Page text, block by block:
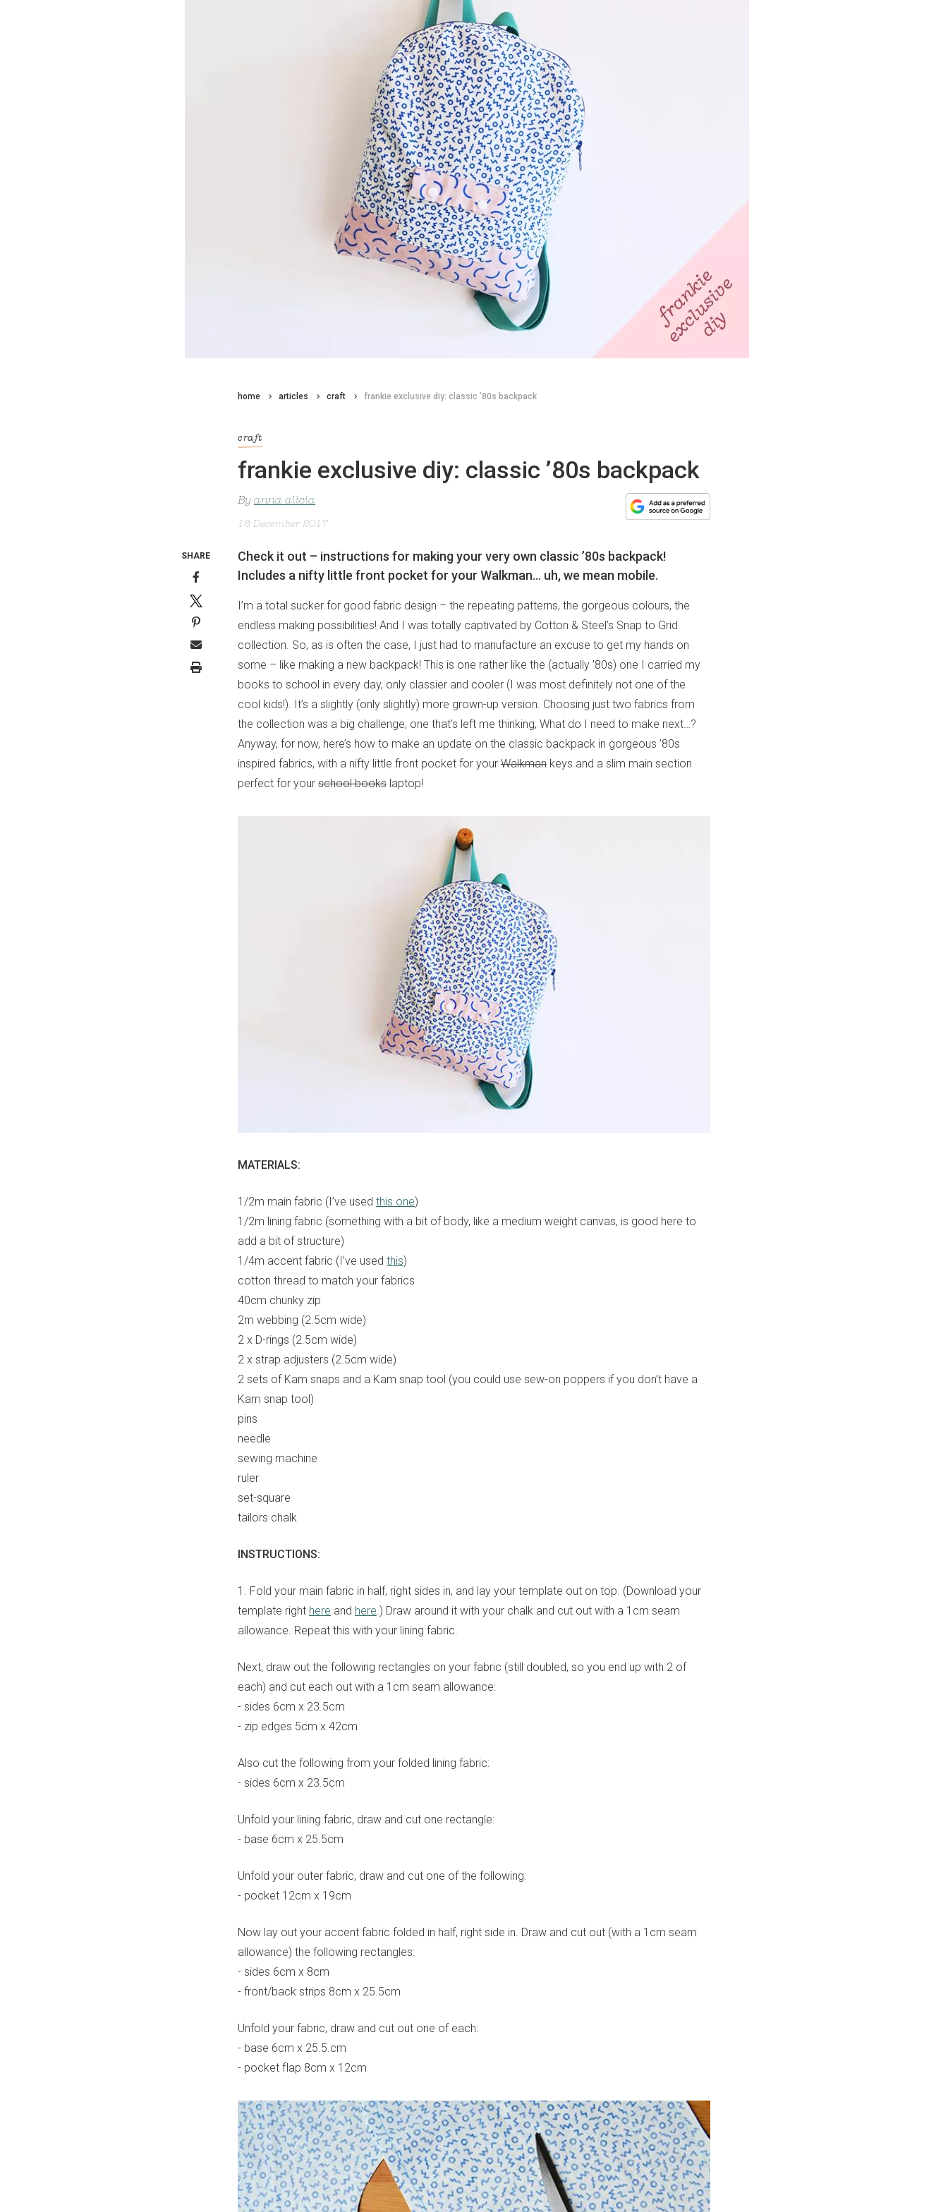
home articles craft frankie exclusive diy: classic ’80s backpack
craft
frankie exclusive diy: classic ’80s backpack
By anna alicia
18 December 2017
Check it out – instructions for making your very own classic ’80s backpack!
Includes a nifty little front pocket for your Walkman… uh, we mean mobile.
I’m a total sucker for good fabric design – the repeating patterns, the gorgeous colours, the
endless making possibilities! And I was totally captivated by Cotton & Steel’s Snap to Grid
collection. So, as is often the case, I just had to manufacture an excuse to get my hands on
some – like making a new backpack! This is one rather like the (actually ’80s) one I carried my
books to school in every day, only classier and cooler (I was most definitely not one of the
cool kids!). It’s a slightly (only slightly) more grown-up version. Choosing just two fabrics from
the collection was a big challenge, one that’s left me thinking, What do I need to make next…?
Anyway, for now, here’s how to make an update on the classic backpack in gorgeous ’80s
inspired fabrics, with a nifty little front pocket for your Walkman keys and a slim main section
perfect for your school books laptop!
MATERIALS:
1/2m main fabric (I’ve used this one)
1/2m lining fabric (something with a bit of body, like a medium weight canvas, is good here to
add a bit of structure)
1/4m accent fabric (I’ve used this)
cotton thread to match your fabrics
40cm chunky zip
2m webbing (2.5cm wide)
2 x D-rings (2.5cm wide)
2 x strap adjusters (2.5cm wide)
2 sets of Kam snaps and a Kam snap tool (you could use sew-on poppers if you don’t have a
Kam snap tool)
pins
needle
sewing machine
ruler
set-square
tailors chalk
INSTRUCTIONS:
1. Fold your main fabric in half, right sides in, and lay your template out on top. (Download your
template right here and here.) Draw around it with your chalk and cut out with a 1cm seam
allowance. Repeat this with your lining fabric.
Next, draw out the following rectangles on your fabric (still doubled, so you end up with 2 of
each) and cut each out with a 1cm seam allowance:
- sides 6cm x 23.5cm
- zip edges 5cm x 42cm
Also cut the following from your folded lining fabric:
- sides 6cm x 23.5cm
Unfold your lining fabric, draw and cut one rectangle:
- base 6cm x 25.5cm
Unfold your outer fabric, draw and cut one of the following:
- pocket 12cm x 19cm
Now lay out your accent fabric folded in half, right side in. Draw and cut out (with a 1cm seam
allowance) the following rectangles:
- sides 6cm x 8cm
- front/back strips 8cm x 25.5cm
Unfold your fabric, draw and cut out one of each:
- base 6cm x 25.5.cm
- pocket flap 8cm x 12cm
SHARE